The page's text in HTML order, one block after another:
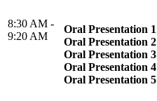
8:30 AM -
9:20 AM
Oral Presentation 1
Oral Presentation 2
Oral Presentation 3
Oral Presentation 4
Oral Presentation 5